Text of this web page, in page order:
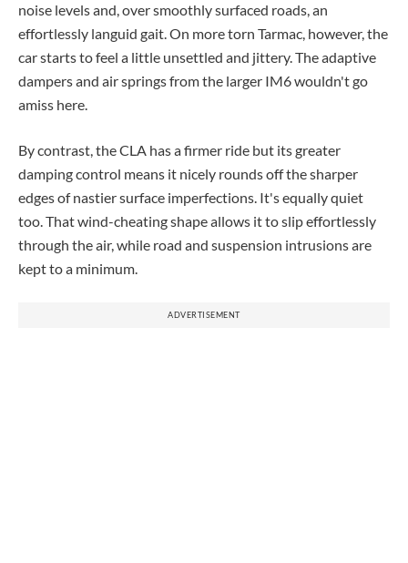
noise levels and, over smoothly surfaced roads, an
effortlessly languid gait. On more torn Tarmac, however, the
car starts to feel a little unsettled and jittery. The adaptive
dampers and air springs from the larger IM6 wouldn't go
amiss here.
By contrast, the CLA has a firmer ride but its greater
damping control means it nicely rounds off the sharper
edges of nastier surface imperfections. It's equally quiet
too. That wind-cheating shape allows it to slip effortlessly
through the air, while road and suspension intrusions are
kept to a minimum.
ADVERTISEMENT